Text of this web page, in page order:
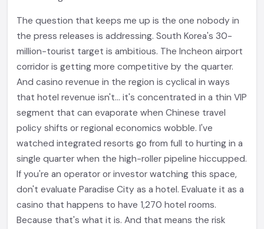
The question that keeps me up is the one nobody in
the press releases is addressing. South Korea's 30-
million-tourist target is ambitious. The Incheon airport
corridor is getting more competitive by the quarter.
And casino revenue in the region is cyclical in ways
that hotel revenue isn't... it's concentrated in a thin VIP
segment that can evaporate when Chinese travel
policy shifts or regional economics wobble. I've
watched integrated resorts go from full to hurting in a
single quarter when the high-roller pipeline hiccupped.
If you're an operator or investor watching this space,
don't evaluate Paradise City as a hotel. Evaluate it as a
casino that happens to have 1,270 hotel rooms.
Because that's what it is. And that means the risk